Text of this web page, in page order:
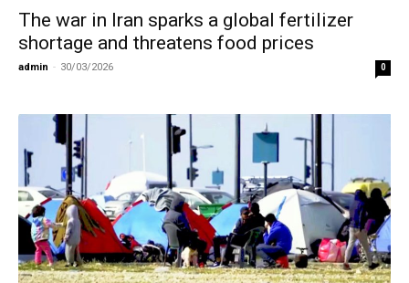
The war in Iran sparks a global fertilizer
shortage and threatens food prices
admin - 30/03/2026 0